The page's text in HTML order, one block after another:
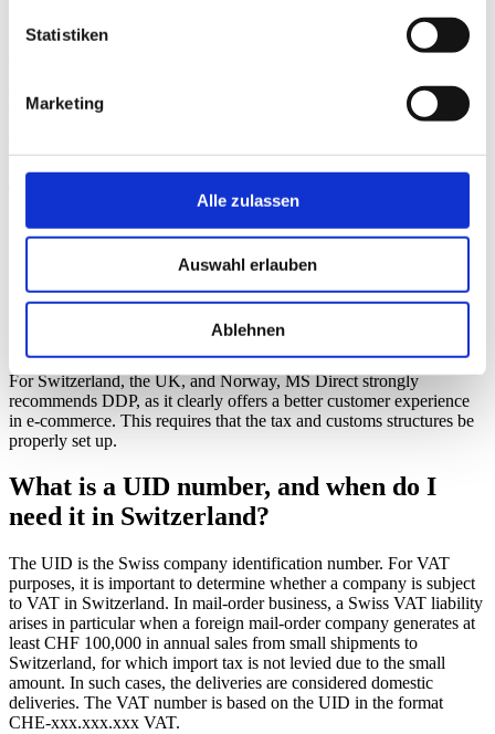
Statistiken
Marketing
Alle zulassen
Auswahl erlauben
Ablehnen
DAP?
DDP (Delivered Duty Paid) means thatcustoms duties,
taxes, and fees are paid before delivery. The recipient receives
the shipment without having to pay any additional charges.
applicable duties upon delivery or before the shipment is
released. DAP can lead to delays, refusals to accept the
For Switzerland, the UK, and Norway, MS Direct strongly
recommends DDP, as it clearly offers a better customer experience
in e-commerce. This requires that the tax and customs structures be
properly set up.
What is a UID number, and when do I
need it in Switzerland?
The UID is the Swiss company identification number. For VAT
purposes, it is important to determine whether a company is subject
to VAT in Switzerland. In mail-order business, a Swiss VAT liability
arises in particular when a foreign mail-order company generates at
least CHF 100,000 in annual sales from small shipments to
Switzerland, for which import tax is not levied due to the small
amount. In such cases, the deliveries are considered domestic
deliveries. The VAT number is based on the UID in the format
CHE-xxx.xxx.xxx VAT.